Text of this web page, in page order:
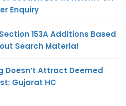
Enquiry
153A Additions Based
Search Material
Doesn’t Attract Deemed
Gujarat HC